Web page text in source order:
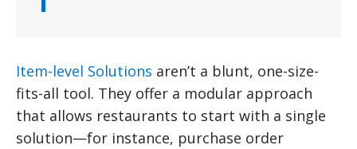
Item-level Solutions aren’t a blunt, one-size-
fits-all tool. They offer a modular approach
that allows restaurants to start with a single
solution—for instance, purchase order